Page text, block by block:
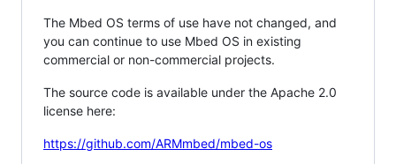
The Mbed OS terms of use have not changed, and
you can continue to use Mbed OS in existing
commercial or non-commercial projects.
The source code is available under the Apache 2.0
license here:
https://github.com/ARMmbed/mbed-os